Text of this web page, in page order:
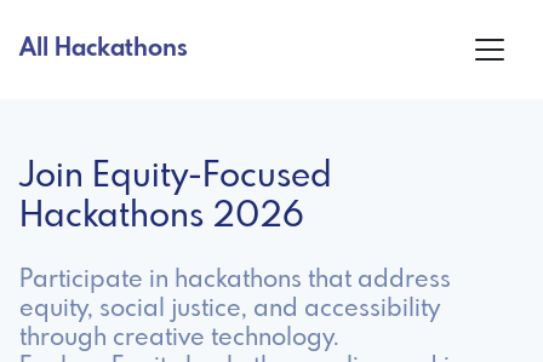
All Hackathons
Join Equity-Focused
Hackathons 2026
Participate in hackathons that address
equity, social justice, and accessibility
through creative technology.